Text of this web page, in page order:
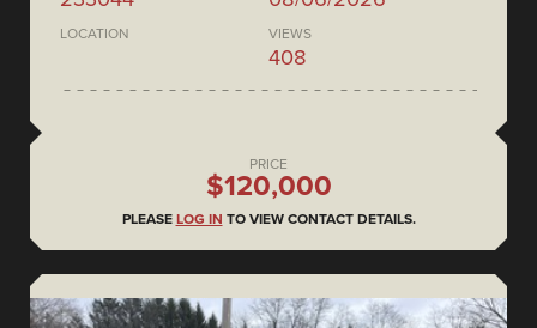
LOCATION VIEWS
408
PRICE
$120,000
PLEASE LOG IN TO VIEW CONTACT DETAILS.